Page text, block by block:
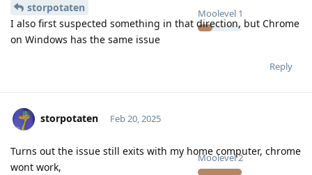
Moolevel 1
storpotaten
I also first suspected something in that direction, but Chrome
on Windows has the same issue
Reply
storpotaten
Moolevel2
Feb 20, 2025
Turns out the issue still exits with my home computer, chrome
wont work,